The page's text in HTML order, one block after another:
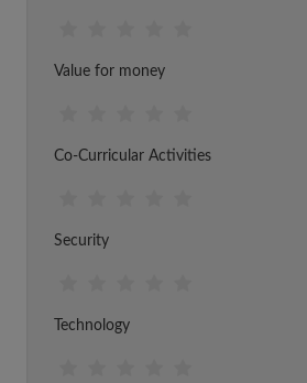
Value for money
Co-Curricular Activities
Security
Technology